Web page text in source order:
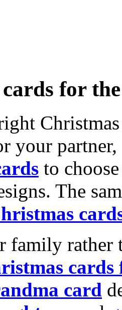
for
your
to
The
family rather
cards
card